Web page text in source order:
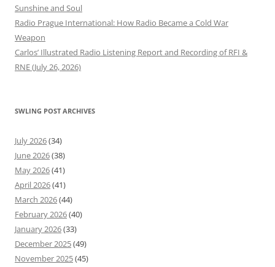
Sunshine and Soul
Radio Prague International: How Radio Became a Cold War
Weapon
Carlos’ Illustrated Radio Listening Report and Recording of RFI &
RNE (July 26, 2026)
SWLING POST ARCHIVES
July 2026(34)
June 2026(38)
May 2026(41)
April 2026(41)
March 2026(44)
February 2026(40)
January 2026(33)
December 2025(49)
November 2025(45)